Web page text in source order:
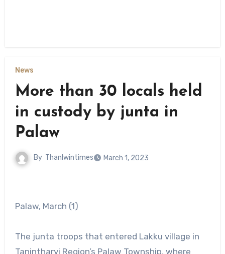
News
More than 30 locals held
in custody by junta in
Palaw
By Thanlwintimes March 1, 2023
Palaw, March (1)
The junta troops that entered Lakku village in
Tanintharyi Region’s Palaw Township, where